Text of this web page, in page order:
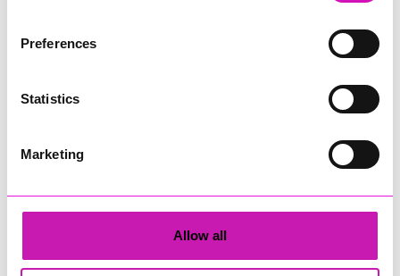
Preferences
Statistics
Marketing
Allow all
Corserv Solutions Ltd
Bottom
James Spargo – The Aussie Smoker
Anthony Carhart – Camel Creek Adventure Park
Aztek Holdings Limited - Winner